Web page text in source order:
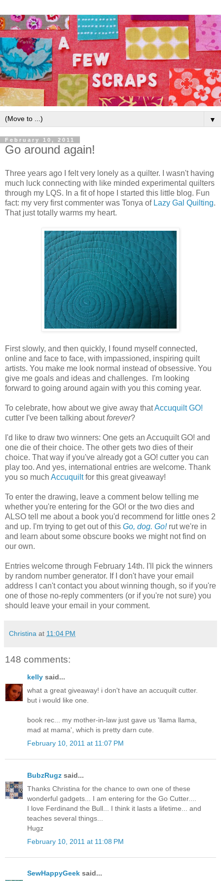
▼
February 10, 2011
Go around again!
Three years ago I felt very lonely as a quilter. I wasn't having
much luck connecting with like minded experimental quilters
through my LQS. In a fit of hope I started this little blog. Fun
fact: my very first commenter was Tonya of Lazy Gal Quilting.
That just totally warms my heart.
First slowly, and then quickly, I found myself connected,
online and face to face, with impassioned, inspiring quilt
artists. You make me look normal instead of obsessive. You
give me goals and ideas and challenges. I'm looking
forward to going around again with you this coming year.
To celebrate, how about we give away thatAccuquilt GO!
cutter I've been talking aboutforever?
I'd like to draw two winners: One gets an Accuquilt GO! and
one die of their choice. The other gets two dies of their
choice. That way if you've already got a GO! cutter you can
play too. And yes, international entries are welcome. Thank
you so much Accuquiltfor this great giveaway!
To enter the drawing, leave a comment below telling me
whether you're entering for the GO! or the two dies and
ALSO tell me about a book you'd recommend for little ones 2
and up. I'm trying to get out of this Go, dog. Go!rut we're in
and learn about some obscure books we might not find on
our own.
Entries welcome through February 14th. I'll pick the winners
by random number generator. If I don't have your email
address I can't contact you about winning though, so if you're
one of those no-reply commenters (or if you're not sure) you
should leave your email in your comment.
Christina at 11:04 PM
148 comments:
kelly said...
what a great giveaway! i don't have an accuquilt cutter.
but i would like one.
book rec... my mother-in-law just gave us 'llama llama,
mad at mama', which is pretty darn cute.
February 10, 2011 at 11:07 PM
BubzRugz said...
Thanks Christina for the chance to own one of these
wonderful gadgets... I am entering for the Go Cutter....
I love Ferdinand the Bull... I think it lasts a lifetime... and
teaches several things...
Hugz
February 10, 2011 at 11:08 PM
SewHappyGeek said...